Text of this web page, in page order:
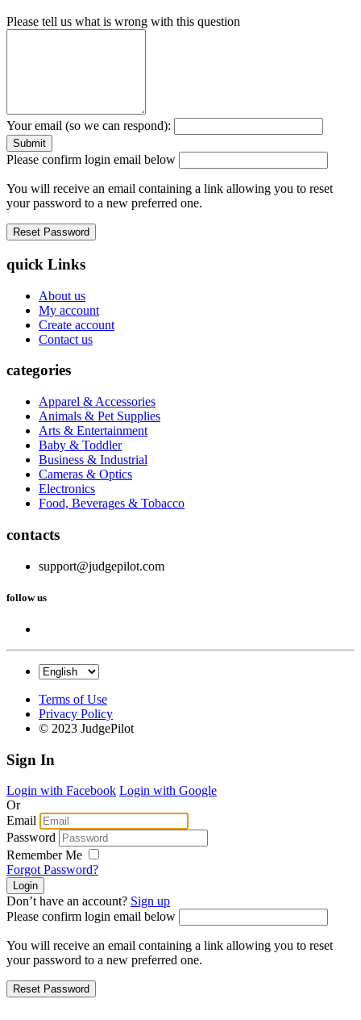
Please tell us what is wrong with this question
Your email (so we can respond):
Please confirm login email below
You will receive an email containing a link allowing you to reset
your password to a new preferred one.
quick Links
About us
My account
Create account
Contact us
categories
Apparel & Accessories
Animals & Pet Supplies
Arts & Entertainment
Baby & Toddler
Business & Industrial
Cameras & Optics
Electronics
Food, Beverages & Tobacco
contacts
support@judgepilot.com
follow us
Terms of Use
Privacy Policy
© 2023 JudgePilot
Sign In
Login with Facebook Login with Google
Or
Email
Password
Remember Me
Forgot Password?
Don’t have an account? Sign up
Please confirm login email below
You will receive an email containing a link allowing you to reset
your password to a new preferred one.